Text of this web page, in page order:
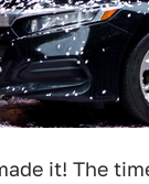
it! The